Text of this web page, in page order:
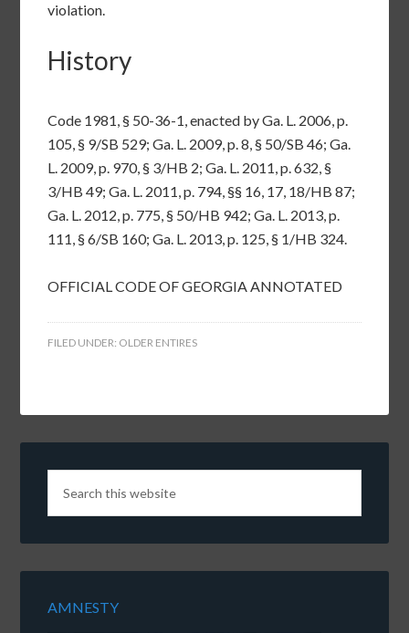
violation.
History
Code 1981, § 50-36-1, enacted by Ga. L. 2006, p.
105, § 9/SB 529; Ga. L. 2009, p. 8, § 50/SB 46; Ga.
L. 2009, p. 970, § 3/HB 2; Ga. L. 2011, p. 632, §
3/HB 49; Ga. L. 2011, p. 794, §§ 16, 17, 18/HB 87;
Ga. L. 2012, p. 775, § 50/HB 942; Ga. L. 2013, p.
111, § 6/SB 160; Ga. L. 2013, p. 125, § 1/HB 324.
OFFICIAL CODE OF GEORGIA ANNOTATED
FILED UNDER: OLDER ENTIRES
AMNESTY